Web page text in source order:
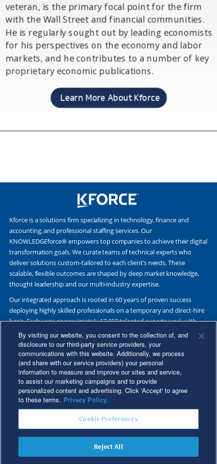
Kforce is a solutions firm specializing in technology, finance and
accounting, and professional staffing services. Our
KNOWLEDGEforce® empowers top companies to achieve their digital
transformation goals. We curate teams of technical experts who
deliver solutions custom-tailored to each client’s needs. These
scalable, flexible outcomes are shaped by deep market knowledge,
thought leadership and our multi-industry expertise.
Our integrated approach is rooted in 60 years of proven success
deploying highly skilled professionals on a temporary and direct-hire
basis. Each year, approximately 17,000 talented experts work with
Fortune 500 and other leading companies. Together, we deliver Great
Results Through Strategic Partnership and Knowledge Sharing®.
©2026 Kforce Inc. All Rights Reserved. Kforce is proud to be an Equal
Opportunity/Affirmative Action Employer.
Kforce Affirmative Action Statement |
|
Transparency in
Coverage
Do Not Sell/Share My Personal Information
By visiting our website, you consent to the collection of, and
disclosure to our third-party service providers, your
communications with this website. Additionally, we process
(and share with our service providers) your personal
information to measure and improve our sites and service,
to assist our marketing campaigns and to provide
personalized content and advertising. Click 'Accept' to agree
to these terms. Privacy Policy.
Cookie Preferences
Reject All